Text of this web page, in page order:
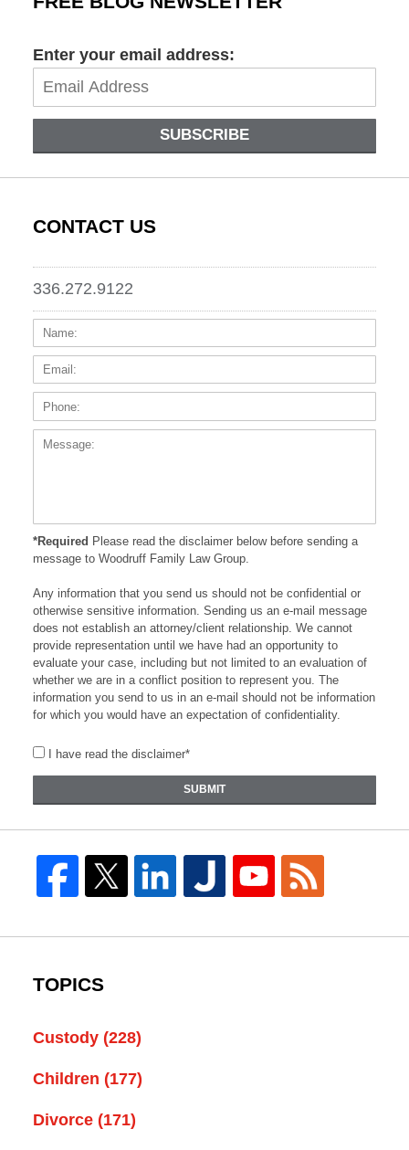
Enter your email address:
SUBSCRIBE
CONTACT US
336.272.9122
Name:
*Required Please read the disclaimer below before sending a
message to Woodruff Family Law Group.
Any information that you send us should not be confidential or
otherwise sensitive information. Sending us an e-mail message
does not establish an attorney/client relationship. We cannot
provide representation until we have had an opportunity to
evaluate your case, including but not limited to an evaluation of
whether we are in a conflict position to represent you. The
information you send to us in an e-mail should not be information
for which you would have an expectation of confidentiality.
I have read the disclaimer*
SUBMIT
TOPICS
Custody (228)
Children (177)
Divorce (171)